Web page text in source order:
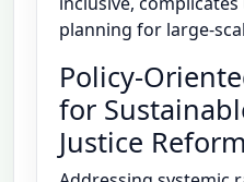
planning for large-
Policy-
for
Justice Reform